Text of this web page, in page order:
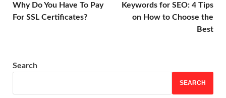
Why Do You Have To Pay
For SSL Certificates?
Keywords for SEO: 4 Tips
on How to Choose the
Best
Search
SEARCH